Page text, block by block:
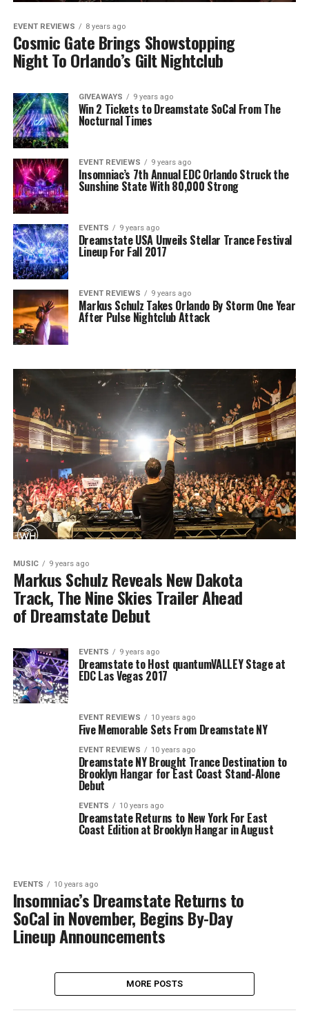
EVENT REVIEWS 8 years ago
Cosmic Gate Brings Showstopping
Night To Orlando’s Gilt Nightclub
GIVEAWAYS 9 years ago
Win 2 Tickets to Dreamstate SoCal From The
Nocturnal Times
EVENT REVIEWS 9 years ago
Insomniac’s 7th Annual EDC Orlando Struck the
Sunshine State With 80,000 Strong
EVENTS 9 years ago
Dreamstate USA Unveils Stellar Trance Festival
Lineup For Fall 2017
EVENT REVIEWS 9 years ago
Markus Schulz Takes Orlando By Storm One Year
After Pulse Nightclub Attack
MUSIC 9 years ago
Markus Schulz Reveals New Dakota
Track, The Nine Skies Trailer Ahead
of Dreamstate Debut
EVENTS 9 years ago
Dreamstate to Host quantumVALLEY Stage at
EDC Las Vegas 2017
EVENT REVIEWS 10 years ago
Five Memorable Sets From Dreamstate NY
EVENT REVIEWS 10 years ago
Dreamstate NY Brought Trance Destination to
Brooklyn Hangar for East Coast Stand-Alone
Debut
EVENTS 10 years ago
Dreamstate Returns to New York For East
Coast Edition at Brooklyn Hangar in August
EVENTS 10 years ago
Insomniac’s Dreamstate Returns to
SoCal in November, Begins By-Day
Lineup Announcements
MORE POSTS